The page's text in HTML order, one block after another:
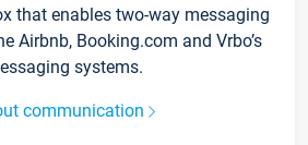
that enables two-way messaging
Airbnb, Booking.com and Vrbo’s
systems.
communication